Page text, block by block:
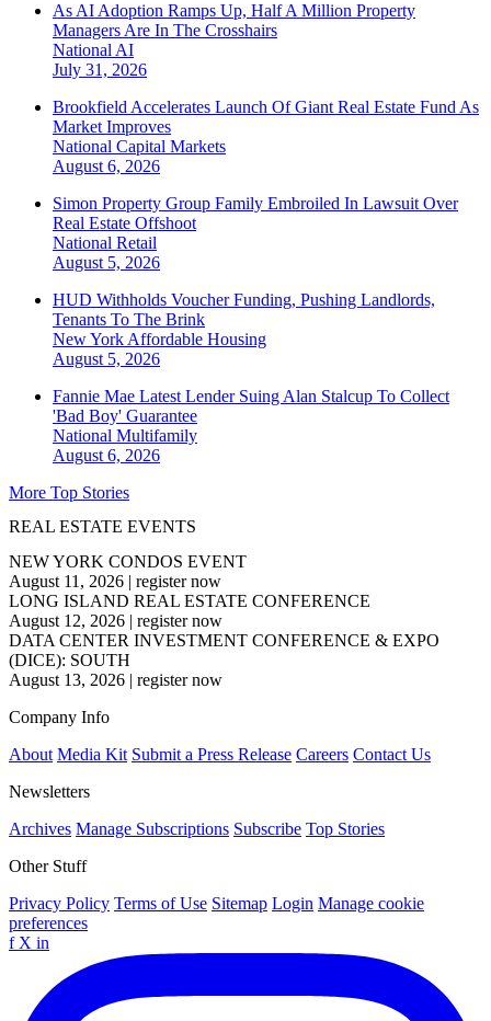
As AI Adoption Ramps Up, Half A Million Property
Managers Are In The Crosshairs
National AI
July 31, 2026
Brookfield Accelerates Launch Of Giant Real Estate Fund As
Market Improves
National Capital Markets
August 6, 2026
Simon Property Group Family Embroiled In Lawsuit Over
Real Estate Offshoot
National Retail
August 5, 2026
HUD Withholds Voucher Funding, Pushing Landlords,
Tenants To The Brink
New York Affordable Housing
August 5, 2026
Fannie Mae Latest Lender Suing Alan Stalcup To Collect
'Bad Boy' Guarantee
National Multifamily
August 6, 2026
More Top Stories
REAL ESTATE EVENTS
NEW YORK CONDOS EVENT
August 11, 2026 | register now
LONG ISLAND REAL ESTATE CONFERENCE
August 12, 2026 | register now
DATA CENTER INVESTMENT CONFERENCE & EXPO
(DICE): SOUTH
August 13, 2026 | register now
Company Info
About Media Kit Submit a Press Release Careers Contact Us
Newsletters
Archives Manage Subscriptions Subscribe Top Stories
Other Stuff
Privacy Policy Terms of Use Sitemap Login Manage cookie
preferences
f X in